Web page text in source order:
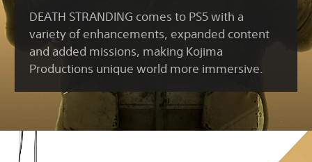
DEATH STRANDING comes to PS5 with a
variety of enhancements, expanded content
and added missions, making Kojima
Productions unique world more immersive.